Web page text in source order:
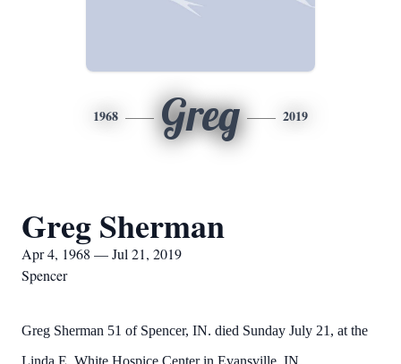
1968 Greg 2019
Greg Sherman
Apr 4, 1968 — Jul 21, 2019
Spencer
Greg Sherman 51 of Spencer, IN. died Sunday July 21, at the
Linda E. White Hospice Center in Evansville, IN.